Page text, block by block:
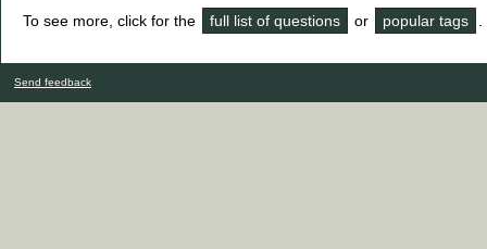
To see more, click for the full list of questions or popular tags
Send feedback